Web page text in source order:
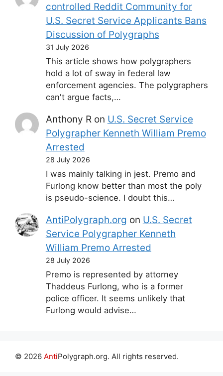
controlled Reddit Community for
U.S. Secret Service Applicants Bans
Discussion of Polygraphs
31 July 2026
This article shows how polygraphers
hold a lot of sway in federal law
enforcement agencies. The polygraphers
can't argue facts,…
Anthony Ron U.S. Secret Service
Polygrapher Kenneth William Premo
Arrested
28 July 2026
I was mainly talking in jest. Premo and
Furlong know better than most the poly
is pseudo-science. I doubt this…
AntiPolygraph.org on U.S. Secret
Service Polygrapher Kenneth
William Premo Arrested
28 July 2026
Premo is represented by attorney
Thaddeus Furlong, who is a former
police officer. It seems unlikely that
Furlong would advise…
© 2026 AntiPolygraph.org. All rights reserved.